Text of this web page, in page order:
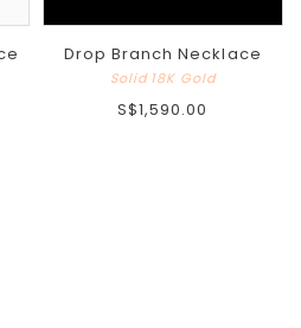
Drop Branch Necklace
Solid 18K Gold
S$1,590.00